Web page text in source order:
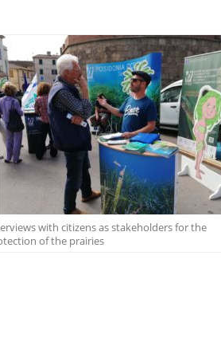
with citizens as stakeholders for the
of the prairies